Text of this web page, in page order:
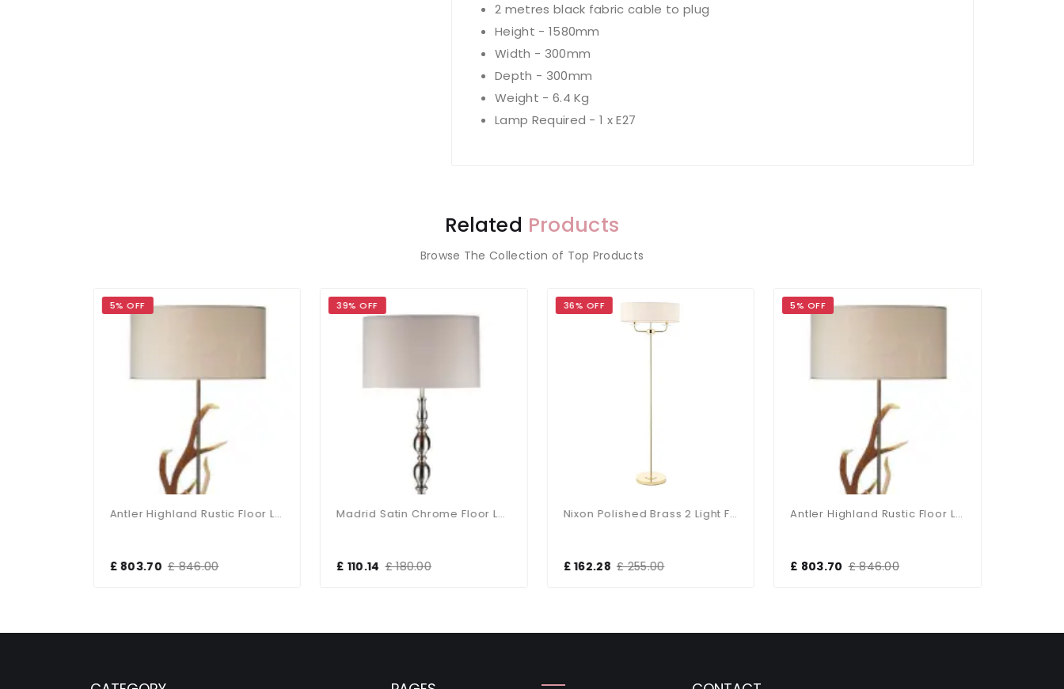
2 metres black fabric cable to plug
Height - 1580mm
Width - 300mm
Depth - 300mm
Weight - 6.4 Kg
Lamp Required - 1 x E27
Related Products
Browse The Collection of Top Products
5% OFF
Antler Highland Rustic Floor Lamp With Shade
£ 803.70 £ 846.00
39% OFF
Madrid Satin Chrome Floor Lamp With Shade
£ 110.14 £ 180.00
36% OFF
Nixon Polished Brass 2 Light Floor Lamp
£ 162.28 £ 255.00
5% OFF
Antler Highland Rustic Floor Lamp With Shade
£ 803.70 £ 846.00